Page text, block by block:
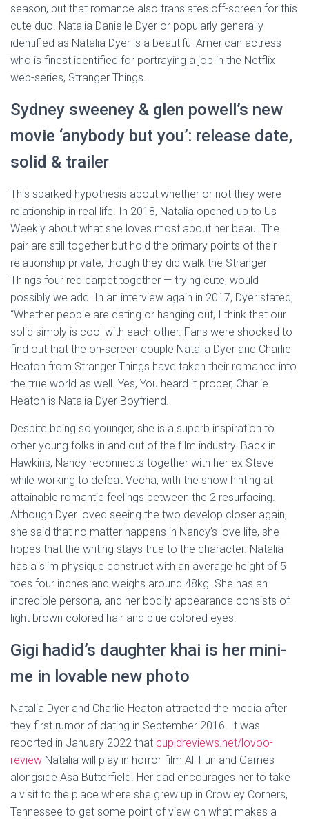
season, but that romance also translates off-screen for this
cute duo. Natalia Danielle Dyer or popularly generally
identified as Natalia Dyer is a beautiful American actress
who is finest identified for portraying a job in the Netflix
web-series, Stranger Things.
Sydney sweeney & glen powell’s new
movie ‘anybody but you’: release date,
solid & trailer
This sparked hypothesis about whether or not they were
relationship in real life. In 2018, Natalia opened up to Us
Weekly about what she loves most about her beau. The
pair are still together but hold the primary points of their
relationship private, though they did walk the Stranger
Things four red carpet together — trying cute, would
possibly we add. In an interview again in 2017, Dyer stated,
“Whether people are dating or hanging out, I think that our
solid simply is cool with each other. Fans were shocked to
find out that the on-screen couple Natalia Dyer and Charlie
Heaton from Stranger Things have taken their romance into
the true world as well. Yes, You heard it proper, Charlie
Heaton is Natalia Dyer Boyfriend.
Despite being so younger, she is a superb inspiration to
other young folks in and out of the film industry. Back in
Hawkins, Nancy reconnects together with her ex Steve
while working to defeat Vecna, with the show hinting at
attainable romantic feelings between the 2 resurfacing.
Although Dyer loved seeing the two develop closer again,
she said that no matter happens in Nancy’s love life, she
hopes that the writing stays true to the character. Natalia
has a slim physique construct with an average height of 5
toes four inches and weighs around 48kg. She has an
incredible persona, and her bodily appearance consists of
light brown colored hair and blue colored eyes.
Gigi hadid’s daughter khai is her mini-
me in lovable new photo
Natalia Dyer and Charlie Heaton attracted the media after
they first rumor of dating in September 2016. It was
reported in January 2022 that cupidreviews.net/lovoo-
review Natalia will play in horror film All Fun and Games
alongside Asa Butterfield. Her dad encourages her to take
a visit to the place where she grew up in Crowley Corners,
Tennessee to get some point of view on what makes a